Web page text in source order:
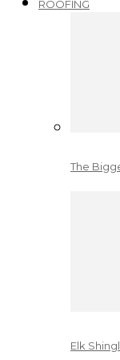
ROOFING
The
Elk